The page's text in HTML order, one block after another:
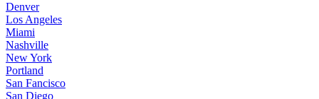
Denver
Los Angeles
Miami
Nashville
New York
Portland
San Fancisco
San Diego